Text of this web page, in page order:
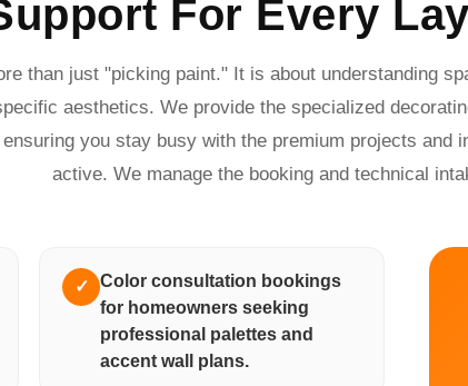
For Every
than just "picking paint." It is about understanding
aesthetics. We provide the specialized
you stay busy with the premium projects and
active. We manage the booking and technical
✓
Color consultation bookings
for homeowners seeking
professional palettes and
accent wall plans.